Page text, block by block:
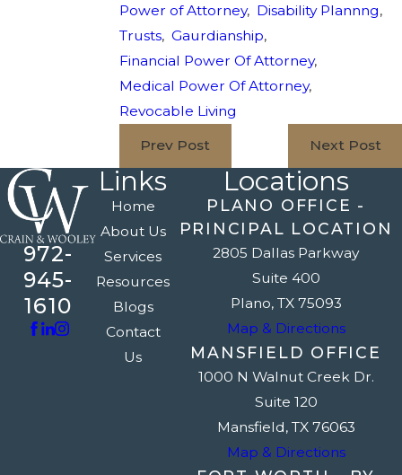
Power of Attorney, Disability Plannng,
Trusts, Gaurdianship,
Financial Power Of Attorney,
Medical Power Of Attorney,
Revocable Living
Prev Post Next Post
972-
945-
1610
Links
Home
About Us
Services
Resources
Blogs
Contact
Us
Locations
PLANO OFFICE -
PRINCIPAL LOCATION
2805 Dallas Parkway
Suite 400
Plano, TX 75093
Map & Directions
MANSFIELD OFFICE
1000 N Walnut Creek Dr.
Suite 120
Mansfield, TX 76063
Map & Directions